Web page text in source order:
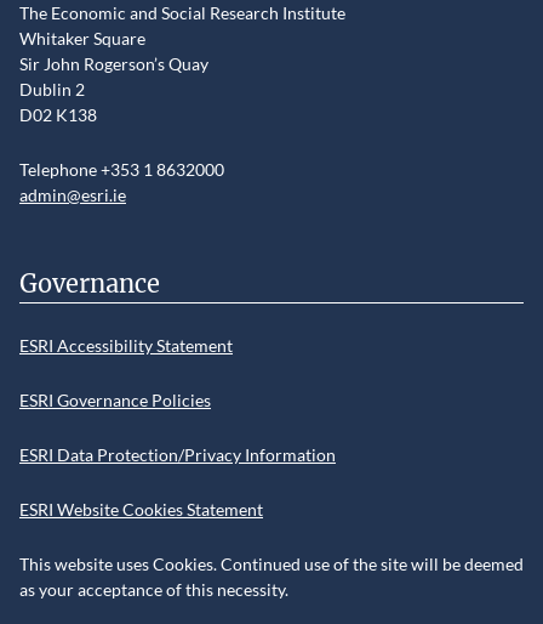
The Economic and Social Research Institute
Whitaker Square
Sir John Rogerson’s Quay
Dublin 2
D02 K138
Telephone +353 1 8632000
admin@esri.ie
Governance
ESRI Accessibility Statement
ESRI Governance Policies
ESRI Data Protection/Privacy Information
ESRI Website Cookies Statement
This website uses Cookies. Continued use of the site will be deemed
as your acceptance of this necessity.